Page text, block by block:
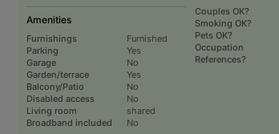
Amenities
Furnishings
Furnished
Parking
Yes
Garage
No
Garden/terrace
Yes
Balcony/Patio
No
Disabled access
No
Living room
shared
Broadband included
No
Couples OK?
Smoking OK?
Pets OK?
Occupation
References?